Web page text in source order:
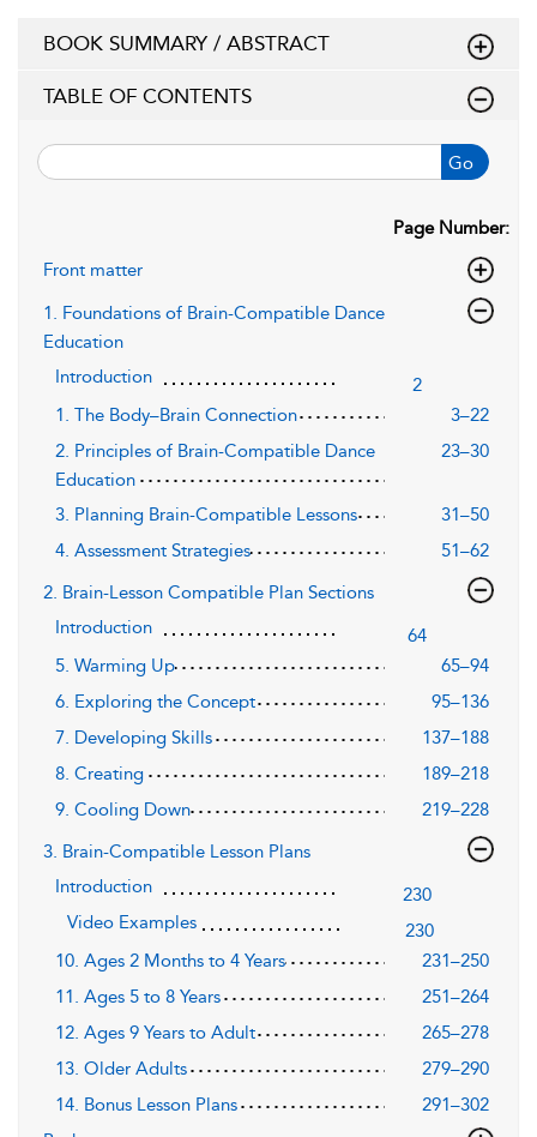
BOOK SUMMARY / ABSTRACT
TABLE OF CONTENTS
Go
Page Number:
Front matter
1. Foundations of Brain-Compatible Dance
Education
Introduction
2
1. The Body–Brain Connection
3–22
2. Principles of Brain-Compatible Dance
Education
23–30
3. Planning Brain-Compatible Lessons
31–50
4. Assessment Strategies
51–62
2. Brain-Lesson Compatible Plan Sections
Introduction
64
5. Warming Up
65–94
6. Exploring the Concept
95–136
7. Developing Skills
137–188
8. Creating
189–218
9. Cooling Down
219–228
3. Brain-Compatible Lesson Plans
Introduction
230
Video Examples
230
10. Ages 2 Months to 4 Years
231–250
11. Ages 5 to 8 Years
251–264
12. Ages 9 Years to Adult
265–278
13. Older Adults
279–290
14. Bonus Lesson Plans
291–302